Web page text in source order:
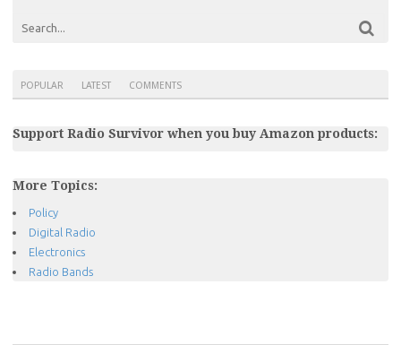
POPULAR LATEST COMMENTS
Support Radio Survivor when you buy Amazon products:
More Topics:
Policy
Digital Radio
Electronics
Radio Bands